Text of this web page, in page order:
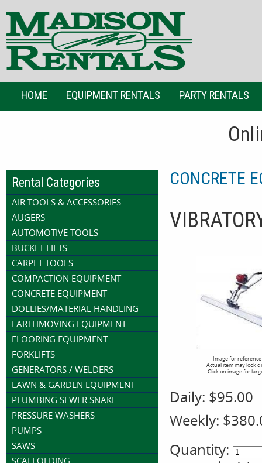
HOME EQUIPMENT RENTALS PARTY RENTALS
Rental Categories
AIR TOOLS & ACCESSORIES
AUGERS
AUTOMOTIVE TOOLS
BUCKET LIFTS
CARPET TOOLS
COMPACTION EQUIPMENT
CONCRETE EQUIPMENT
DOLLIES/MATERIAL HANDLING
EARTHMOVING EQUIPMENT
FLOORING EQUIPMENT
FORKLIFTS
GENERATORS / WELDERS
LAWN & GARDEN EQUIPMENT
PLUMBING SEWER SNAKE
PRESSURE WASHERS
PUMPS
SAWS
SCAFFOLDING
CONCRETE
Image for
Actual item may look
Click on image for
Daily: $95.00
Weekly:
Quantity: